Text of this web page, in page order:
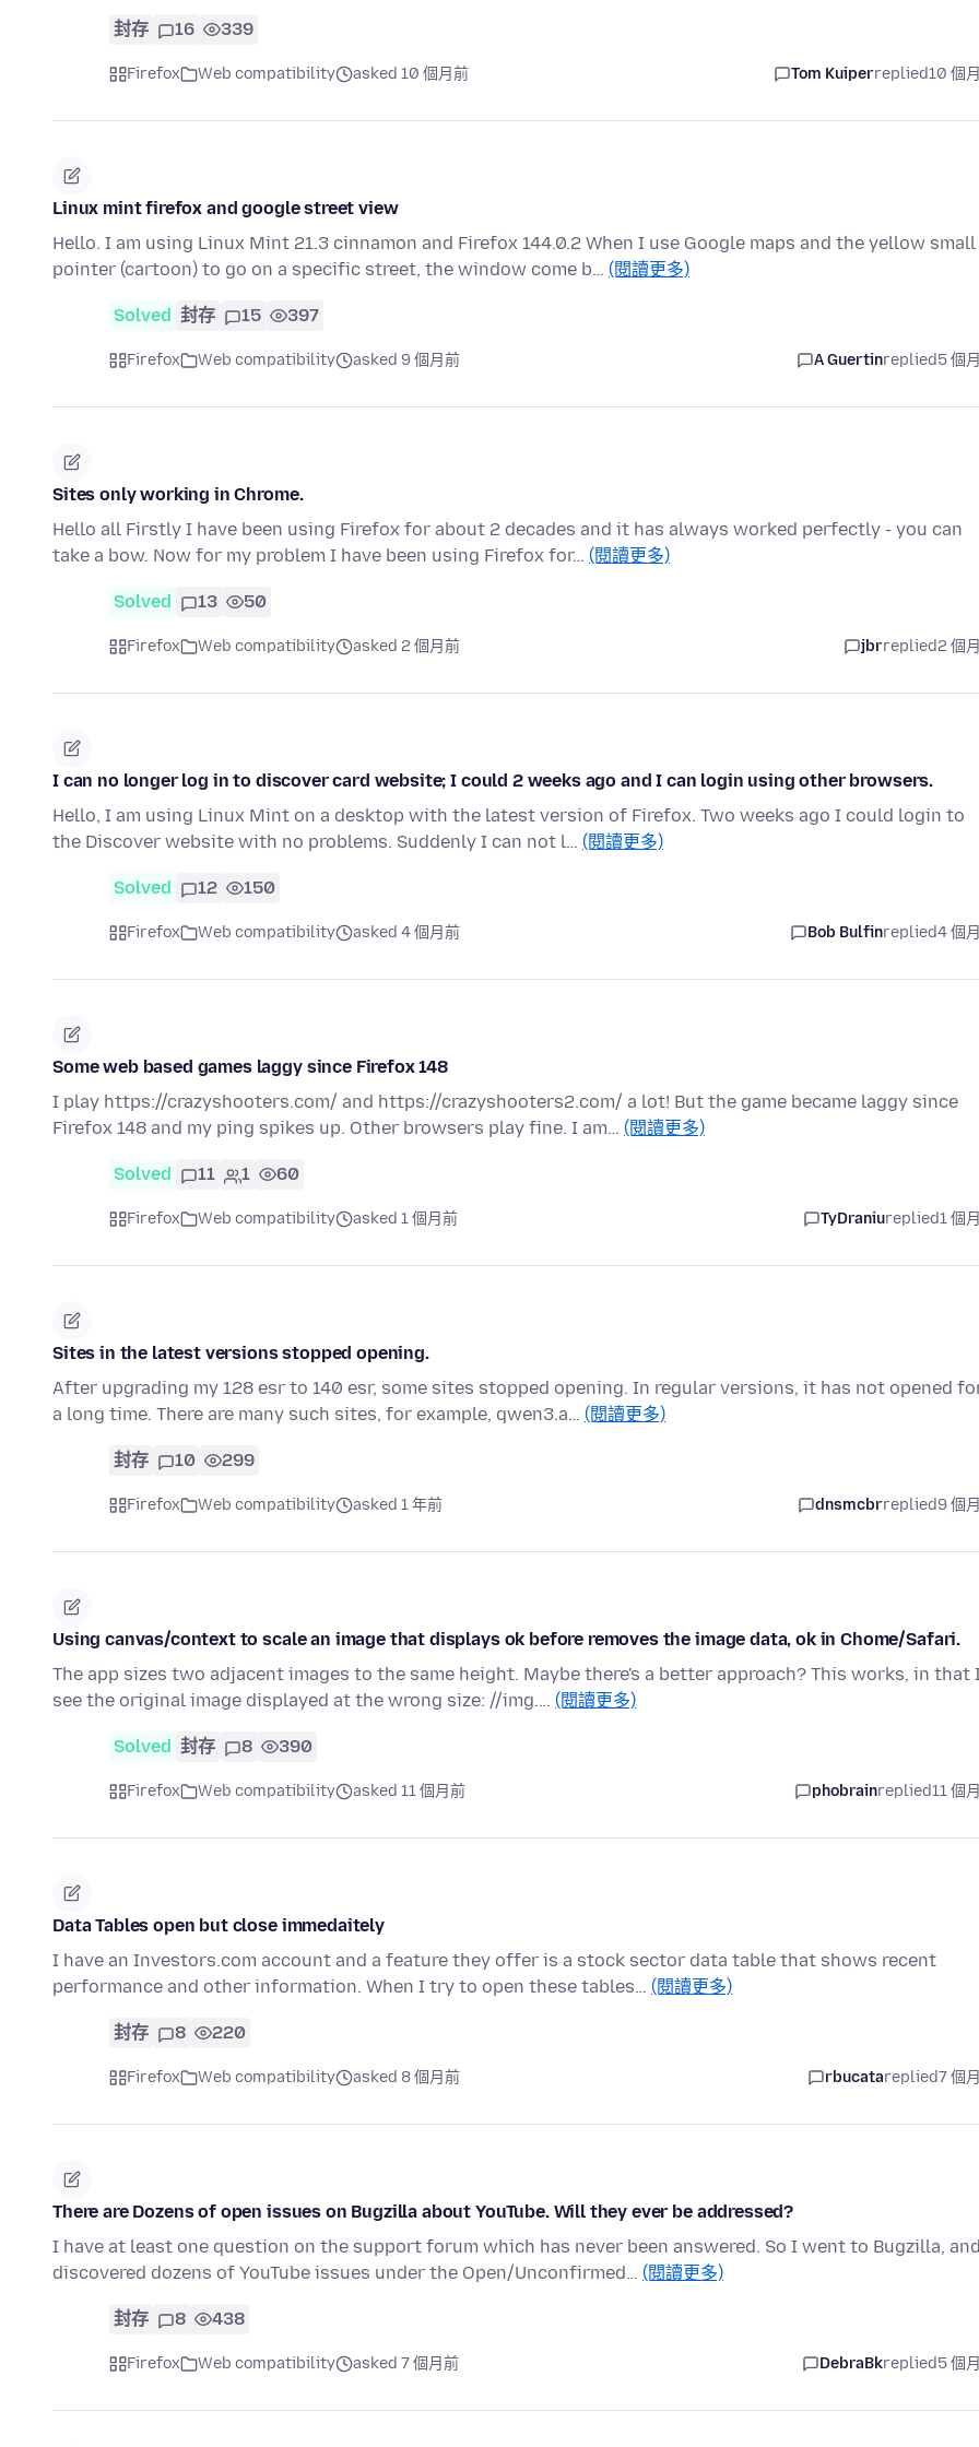
封存 16 339
Firefox Web compatibility asked 10 個月前 Tom Kuiperreplied10 個
Linux mint firefox and google street view
Hello. I am using Linux Mint 21.3 cinnamon and Firefox 144.0.2 When I use Google maps and the yellow small
pointer (cartoon) to go on a specific street, the window come b… (閱讀更多)
Solved 封存 15 397
Firefox Web compatibility asked 9 個月前 A Guertinreplied5 個
Sites only working in Chrome.
Hello all Firstly I have been using Firefox for about 2 decades and it has always worked perfectly - you can
take a bow. Now for my problem I have been using Firefox for… (閱讀更多)
Solved 13 50
Firefox Web compatibility asked 2 個月前 jbrreplied2 個
I can no longer log in to discover card website; I could 2 weeks ago and I can login using other browsers.
Hello, I am using Linux Mint on a desktop with the latest version of Firefox. Two weeks ago I could login to
the Discover website with no problems. Suddenly I can not l… (閱讀更多)
Solved 12 150
Firefox Web compatibility asked 4 個月前 Bob Bulfinreplied4 個
Some web based games laggy since Firefox 148
I play https://crazyshooters.com/ and https://crazyshooters2.com/ a lot! But the game became laggy since
Firefox 148 and my ping spikes up. Other browsers play fine. I am… (閱讀更多)
Solved 11 1 60
Firefox Web compatibility asked 1 個月前 TyDraniureplied1 個
Sites in the latest versions stopped opening.
After upgrading my 128 esr to 140 esr, some sites stopped opening. In regular versions, it has not opened
a long time. There are many such sites, for example, qwen3.a… (閱讀更多)
封存 10 299
Firefox Web compatibility asked 1 年前 dnsmcbrreplied9 個
Using canvas/context to scale an image that displays ok before removes the image data, ok in Chome/Safari.
The app sizes two adjacent images to the same height. Maybe there's a better approach? This works, in that
see the original image displayed at the wrong size: //img.… (閱讀更多)
Solved 封存 8 390
Firefox Web compatibility asked 11 個月前 phobrainreplied11 個
Data Tables open but close immedaitely
I have an Investors.com account and a feature they offer is a stock sector data table that shows recent
performance and other information. When I try to open these tables… (閱讀更多)
封存 8 220
Firefox Web compatibility asked 8 個月前 rbucatareplied7 個
There are Dozens of open issues on Bugzilla about YouTube. Will they ever be addressed?
I have at least one question on the support forum which has never been answered. So I went to Bugzilla,
discovered dozens of YouTube issues under the Open/Unconfirmed… (閱讀更多)
封存 8 438
Firefox Web compatibility asked 7 個月前 DebraBkreplied5 個